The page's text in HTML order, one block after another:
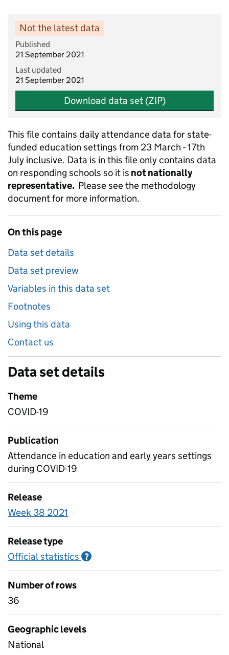
Not the latest data
Published
21 September 2021
Last updated
21 September 2021
Download data set (ZIP)
This file contains daily attendance data for state-
funded education settings from 23 March - 17th
July inclusive. Data is in this file only contains data
on responding schools so it is not nationally
representative. Please see the methodology
document for more information.
On this page
Data set details
Data set preview
Variables in this data set
Footnotes
Using this data
Contact us
Data set details
Theme
COVID-19
Publication
Attendance in education and early years settings
during COVID-19
Release
Week 38 2021
Release type
Official statistics ?
Number of rows
36
Geographic levels
National